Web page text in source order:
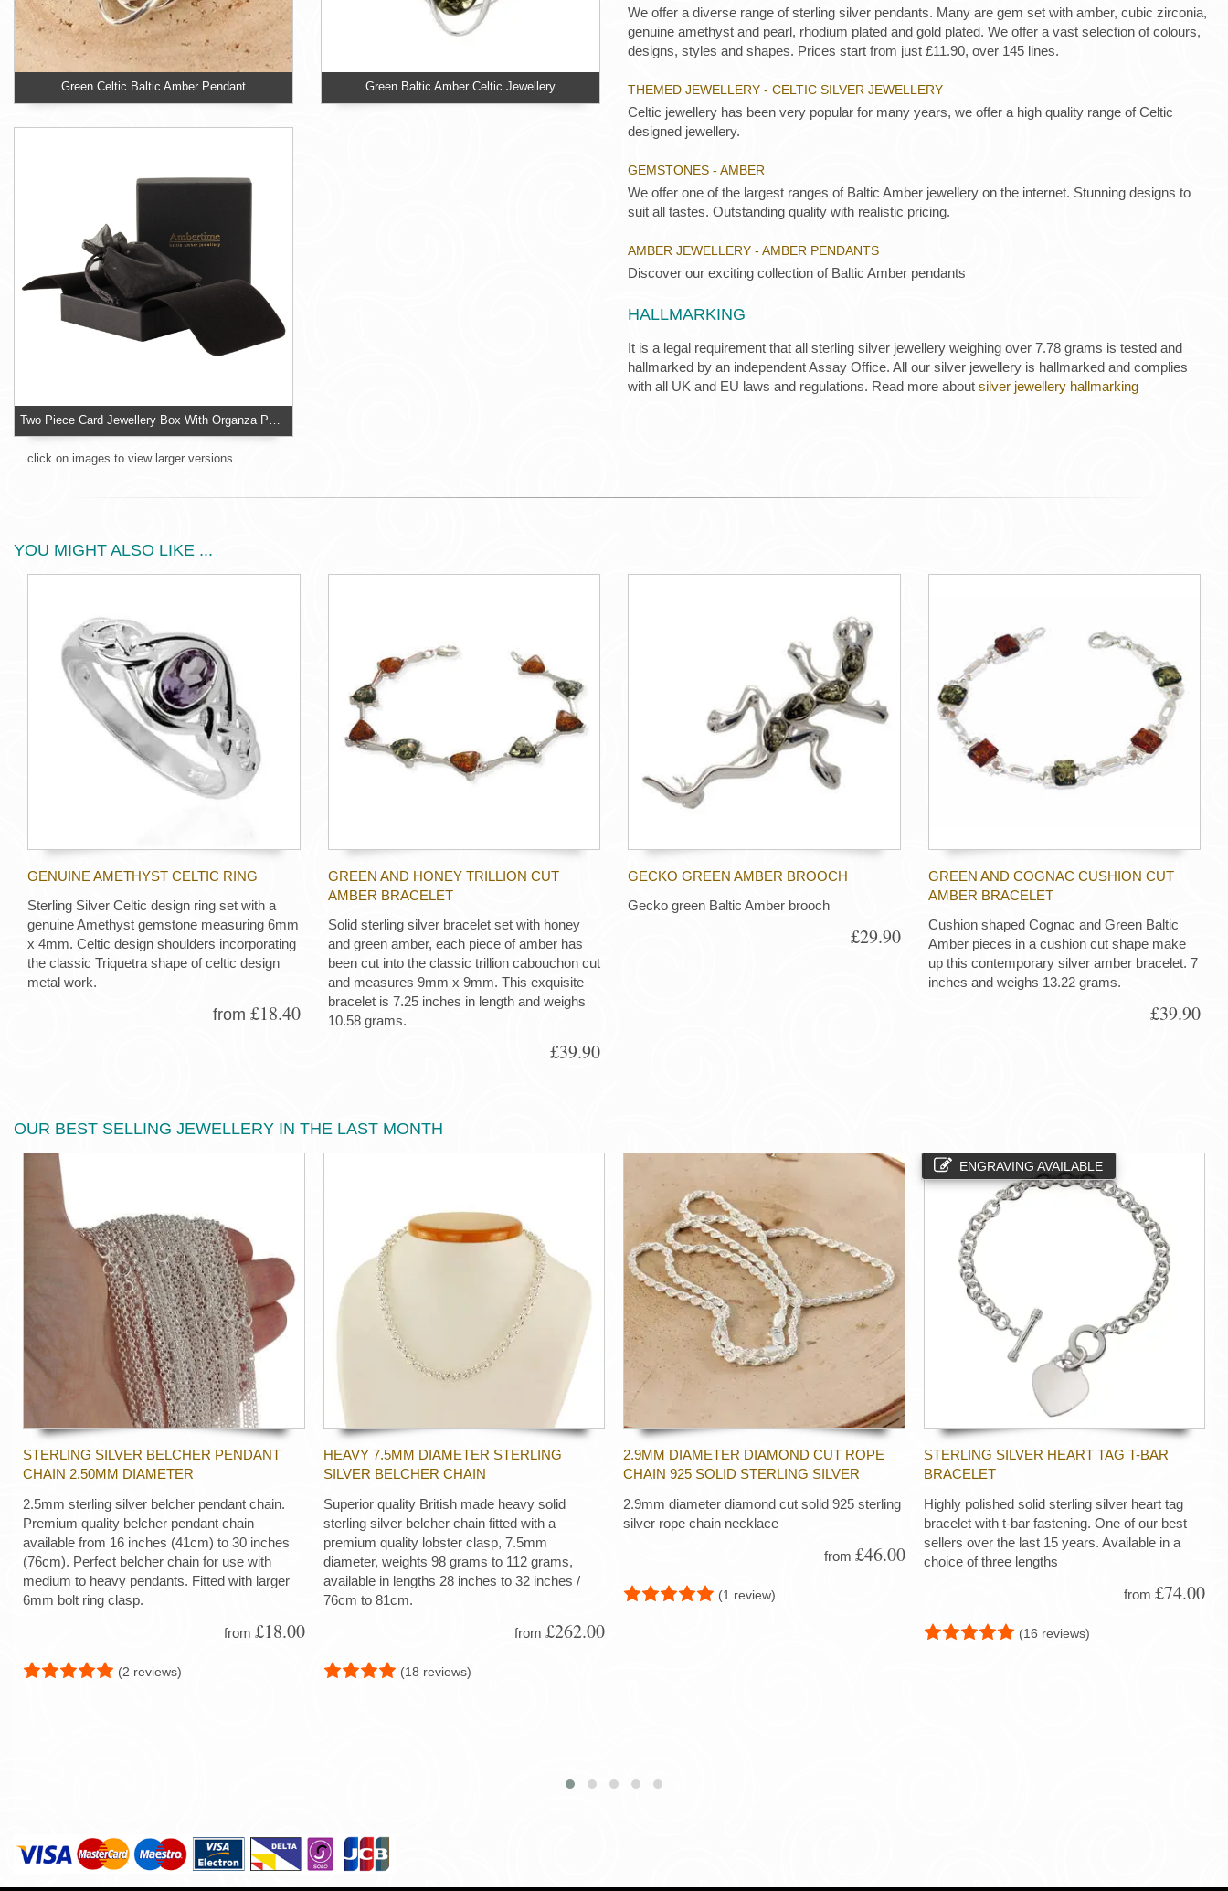
Green Celtic Baltic Amber Pendant Green Baltic Amber Celtic Jewellery
click on images to view larger versions
We offer a diverse range of sterling silver pendants. Many are gem set with amber, cubic zirconia,
genuine amethyst and pearl, rhodium plated and gold plated. We offer a vast selection of colours,
designs, styles and shapes. Prices start from just £11.90, over 145 lines.
THEMED JEWELLERY - CELTIC SILVER JEWELLERY
Celtic jewellery has been very popular for many years, we offer a high quality range of Celtic
designed jewellery.
GEMSTONES - AMBER
We offer one of the largest ranges of Baltic Amber jewellery on the internet. Stunning designs to
suit all tastes. Outstanding quality with realistic pricing.
AMBER JEWELLERY - AMBER PENDANTS
Discover our exciting collection of Baltic Amber pendants
HALLMARKING
It is a legal requirement that all sterling silver jewellery weighing over 7.78 grams is tested and
hallmarked by an independent Assay Office. All our silver jewellery is hallmarked and complies
with all UK and EU laws and regulations. Read more about silver jewellery hallmarking
YOU MIGHT ALSO LIKE ...
GENUINE AMETHYST CELTIC RING
Sterling Silver Celtic design ring set with a
genuine Amethyst gemstone measuring 6mm
x 4mm. Celtic design shoulders incorporating
the classic Triquetra shape of celtic design
metal work.
from £18.40
GREEN AND HONEY TRILLION CUT
AMBER BRACELET
Solid sterling silver bracelet set with honey
and green amber, each piece of amber has
been cut into the classic trillion cabouchon cut
and measures 9mm x 9mm. This exquisite
bracelet is 7.25 inches in length and weighs
10.58 grams.
£39.90
GECKO GREEN AMBER BROOCH
Gecko green Baltic Amber brooch
£29.90
GREEN AND COGNAC CUSHION CUT
AMBER BRACELET
Cushion shaped Cognac and Green Baltic
Amber pieces in a cushion cut shape make
up this contemporary silver amber bracelet. 7
inches and weighs 13.22 grams.
£39.90
OUR BEST SELLING JEWELLERY IN THE LAST MONTH
STERLING SILVER BELCHER PENDANT
CHAIN 2.50MM DIAMETER
2.5mm sterling silver belcher pendant chain.
Premium quality belcher pendant chain
available from 16 inches (41cm) to 30 inches
(76cm). Perfect belcher chain for use with
medium to heavy pendants. Fitted with larger
6mm bolt ring clasp.
from £18.00
(2 reviews)
HEAVY 7.5MM DIAMETER STERLING
SILVER BELCHER CHAIN
Superior quality British made heavy solid
sterling silver belcher chain fitted with a
premium quality lobster clasp, 7.5mm
diameter, weights 98 grams to 112 grams,
available in lengths 28 inches to 32 inches /
76cm to 81cm.
from £262.00
(18 reviews)
2.9MM DIAMETER DIAMOND CUT ROPE
CHAIN 925 SOLID STERLING SILVER
2.9mm diameter diamond cut solid 925 sterling
silver rope chain necklace
from £46.00
(1 review)
ENGRAVING AVAILABLE
STERLING SILVER HEART TAG T-BAR
BRACELET
Highly polished solid sterling silver heart tag
bracelet with t-bar fastening. One of our best
sellers over the last 15 years. Available in a
choice of three lengths
from £74.00
(16 reviews)